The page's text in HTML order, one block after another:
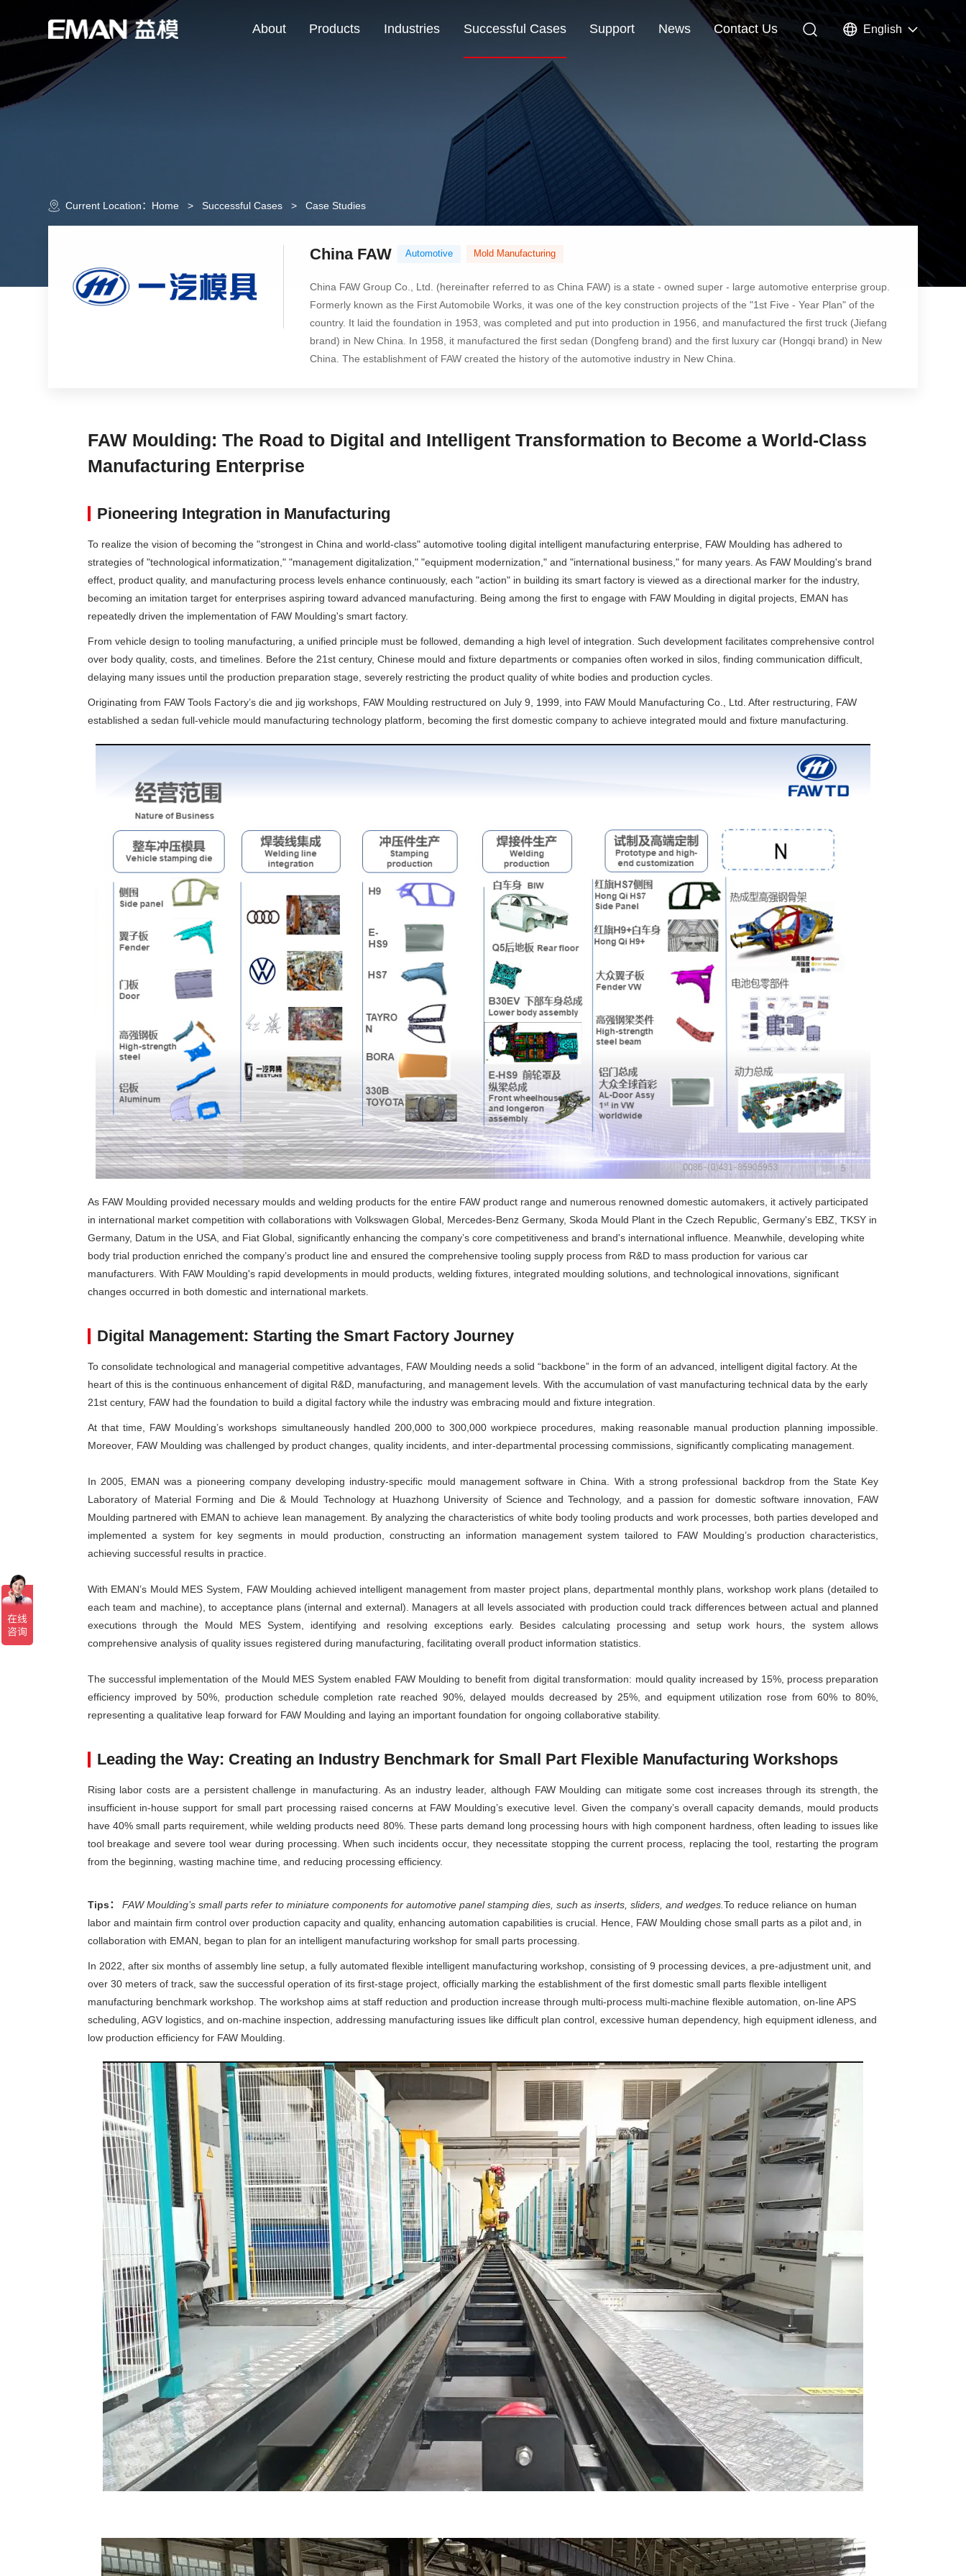
About Products Industries Successful Cases Support News Contact Us English
Current Location： Home > Successful Cases > Case Studies
China FAW Automotive Mold Manufacturing
China FAW Group Co., Ltd. (hereinafter referred to as China FAW) is a state - owned super - large automotive enterprise group.
Formerly known as the First Automobile Works, it was one of the key construction projects of the "1st Five - Year Plan" of the
country. It laid the foundation in 1953, was completed and put into production in 1956, and manufactured the first truck (Jiefang
brand) in New China. In 1958, it manufactured the first sedan (Dongfeng brand) and the first luxury car (Hongqi brand) in New
China. The establishment of FAW created the history of the automotive industry in New China.
FAW Moulding: The Road to Digital and Intelligent Transformation to Become a World-Class
Manufacturing Enterprise
Pioneering Integration in Manufacturing
To realize the vision of becoming the "strongest in China and world-class" automotive tooling digital intelligent manufacturing enterprise, FAW Moulding has adhered to
strategies of "technological informatization," "management digitalization," "equipment modernization," and "international business," for many years. As FAW Moulding's brand
effect, product quality, and manufacturing process levels enhance continuously, each "action" in building its smart factory is viewed as a directional marker for the industry,
becoming an imitation target for enterprises aspiring toward advanced manufacturing. Being among the first to engage with FAW Moulding in digital projects, EMAN has
repeatedly driven the implementation of FAW Moulding's smart factory.
From vehicle design to tooling manufacturing, a unified principle must be followed, demanding a high level of integration. Such development facilitates comprehensive control
over body quality, costs, and timelines. Before the 21st century, Chinese mould and fixture departments or companies often worked in silos, finding communication difficult,
delaying many issues until the production preparation stage, severely restricting the product quality of white bodies and production cycles.
Originating from FAW Tools Factory’s die and jig workshops, FAW Moulding restructured on July 9, 1999, into FAW Mould Manufacturing Co., Ltd. After restructuring, FAW
established a sedan full-vehicle mould manufacturing technology platform, becoming the first domestic company to achieve integrated mould and fixture manufacturing.
As FAW Moulding provided necessary moulds and welding products for the entire FAW product range and numerous renowned domestic automakers, it actively participated
in international market competition with collaborations with Volkswagen Global, Mercedes-Benz Germany, Skoda Mould Plant in the Czech Republic, Germany's EBZ, TKSY in
Germany, Datum in the USA, and Fiat Global, significantly enhancing the company’s core competitiveness and brand's international influence. Meanwhile, developing white
body trial production enriched the company’s product line and ensured the comprehensive tooling supply process from R&D to mass production for various car
manufacturers. With FAW Moulding's rapid developments in mould products, welding fixtures, integrated moulding solutions, and technological innovations, significant
changes occurred in both domestic and international markets.
Digital Management: Starting the Smart Factory Journey
To consolidate technological and managerial competitive advantages, FAW Moulding needs a solid “backbone” in the form of an advanced, intelligent digital factory. At the
heart of this is the continuous enhancement of digital R&D, manufacturing, and management levels. With the accumulation of vast manufacturing technical data by the early
21st century, FAW had the foundation to build a digital factory while the industry was embracing mould and fixture integration.
At that time, FAW Moulding’s workshops simultaneously handled 200,000 to 300,000 workpiece procedures, making reasonable manual production planning impossible.
Moreover, FAW Moulding was challenged by product changes, quality incidents, and inter-departmental processing commissions, significantly complicating management.
In 2005, EMAN was a pioneering company developing industry-specific mould management software in China. With a strong professional backdrop from the State Key
Laboratory of Material Forming and Die & Mould Technology at Huazhong University of Science and Technology, and a passion for domestic software innovation, FAW
Moulding partnered with EMAN to achieve lean management. By analyzing the characteristics of white body tooling products and work processes, both parties developed and
implemented a system for key segments in mould production, constructing an information management system tailored to FAW Moulding’s production characteristics,
achieving successful results in practice.
With EMAN’s Mould MES System, FAW Moulding achieved intelligent management from master project plans, departmental monthly plans, workshop work plans (detailed to
each team and machine), to acceptance plans (internal and external). Managers at all levels associated with production could track differences between actual and planned
executions through the Mould MES System, identifying and resolving exceptions early. Besides calculating processing and setup work hours, the system allows
comprehensive analysis of quality issues registered during manufacturing, facilitating overall product information statistics.
The successful implementation of the Mould MES System enabled FAW Moulding to benefit from digital transformation: mould quality increased by 15%, process preparation
efficiency improved by 50%, production schedule completion rate reached 90%, delayed moulds decreased by 25%, and equipment utilization rose from 60% to 80%,
representing a qualitative leap forward for FAW Moulding and laying an important foundation for ongoing collaborative stability.
Leading the Way: Creating an Industry Benchmark for Small Part Flexible Manufacturing Workshops
Rising labor costs are a persistent challenge in manufacturing. As an industry leader, although FAW Moulding can mitigate some cost increases through its strength, the
insufficient in-house support for small part processing raised concerns at FAW Moulding’s executive level. Given the company’s overall capacity demands, mould products
have 40% small parts requirement, while welding products need 80%. These parts demand long processing hours with high component hardness, often leading to issues like
tool breakage and severe tool wear during processing. When such incidents occur, they necessitate stopping the current process, replacing the tool, restarting the program
from the beginning, wasting machine time, and reducing processing efficiency.
Tips： FAW Moulding’s small parts refer to miniature components for automotive panel stamping dies, such as inserts, sliders, and wedges.To reduce reliance on human
labor and maintain firm control over production capacity and quality, enhancing automation capabilities is crucial. Hence, FAW Moulding chose small parts as a pilot and, in
collaboration with EMAN, began to plan for an intelligent manufacturing workshop for small parts processing.
In 2022, after six months of assembly line setup, a fully automated flexible intelligent manufacturing workshop, consisting of 9 processing devices, a pre-adjustment unit, and
over 30 meters of track, saw the successful operation of its first-stage project, officially marking the establishment of the first domestic small parts flexible intelligent
manufacturing benchmark workshop. The workshop aims at staff reduction and production increase through multi-process multi-machine flexible automation, on-line APS
scheduling, AGV logistics, and on-machine inspection, addressing manufacturing issues like difficult plan control, excessive human dependency, high equipment idleness, and
low production efficiency for FAW Moulding.